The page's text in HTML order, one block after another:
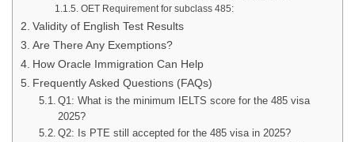
OET Requirement for subclass 485:
Validity of English Test Results
Are There Any Exemptions?
How Oracle Immigration Can Help
Frequently Asked Questions (FAQs)
Q1: What is the minimum IELTS score for the 485 visa
2025?
Q2: Is PTE still accepted for the 485 visa in 2025?